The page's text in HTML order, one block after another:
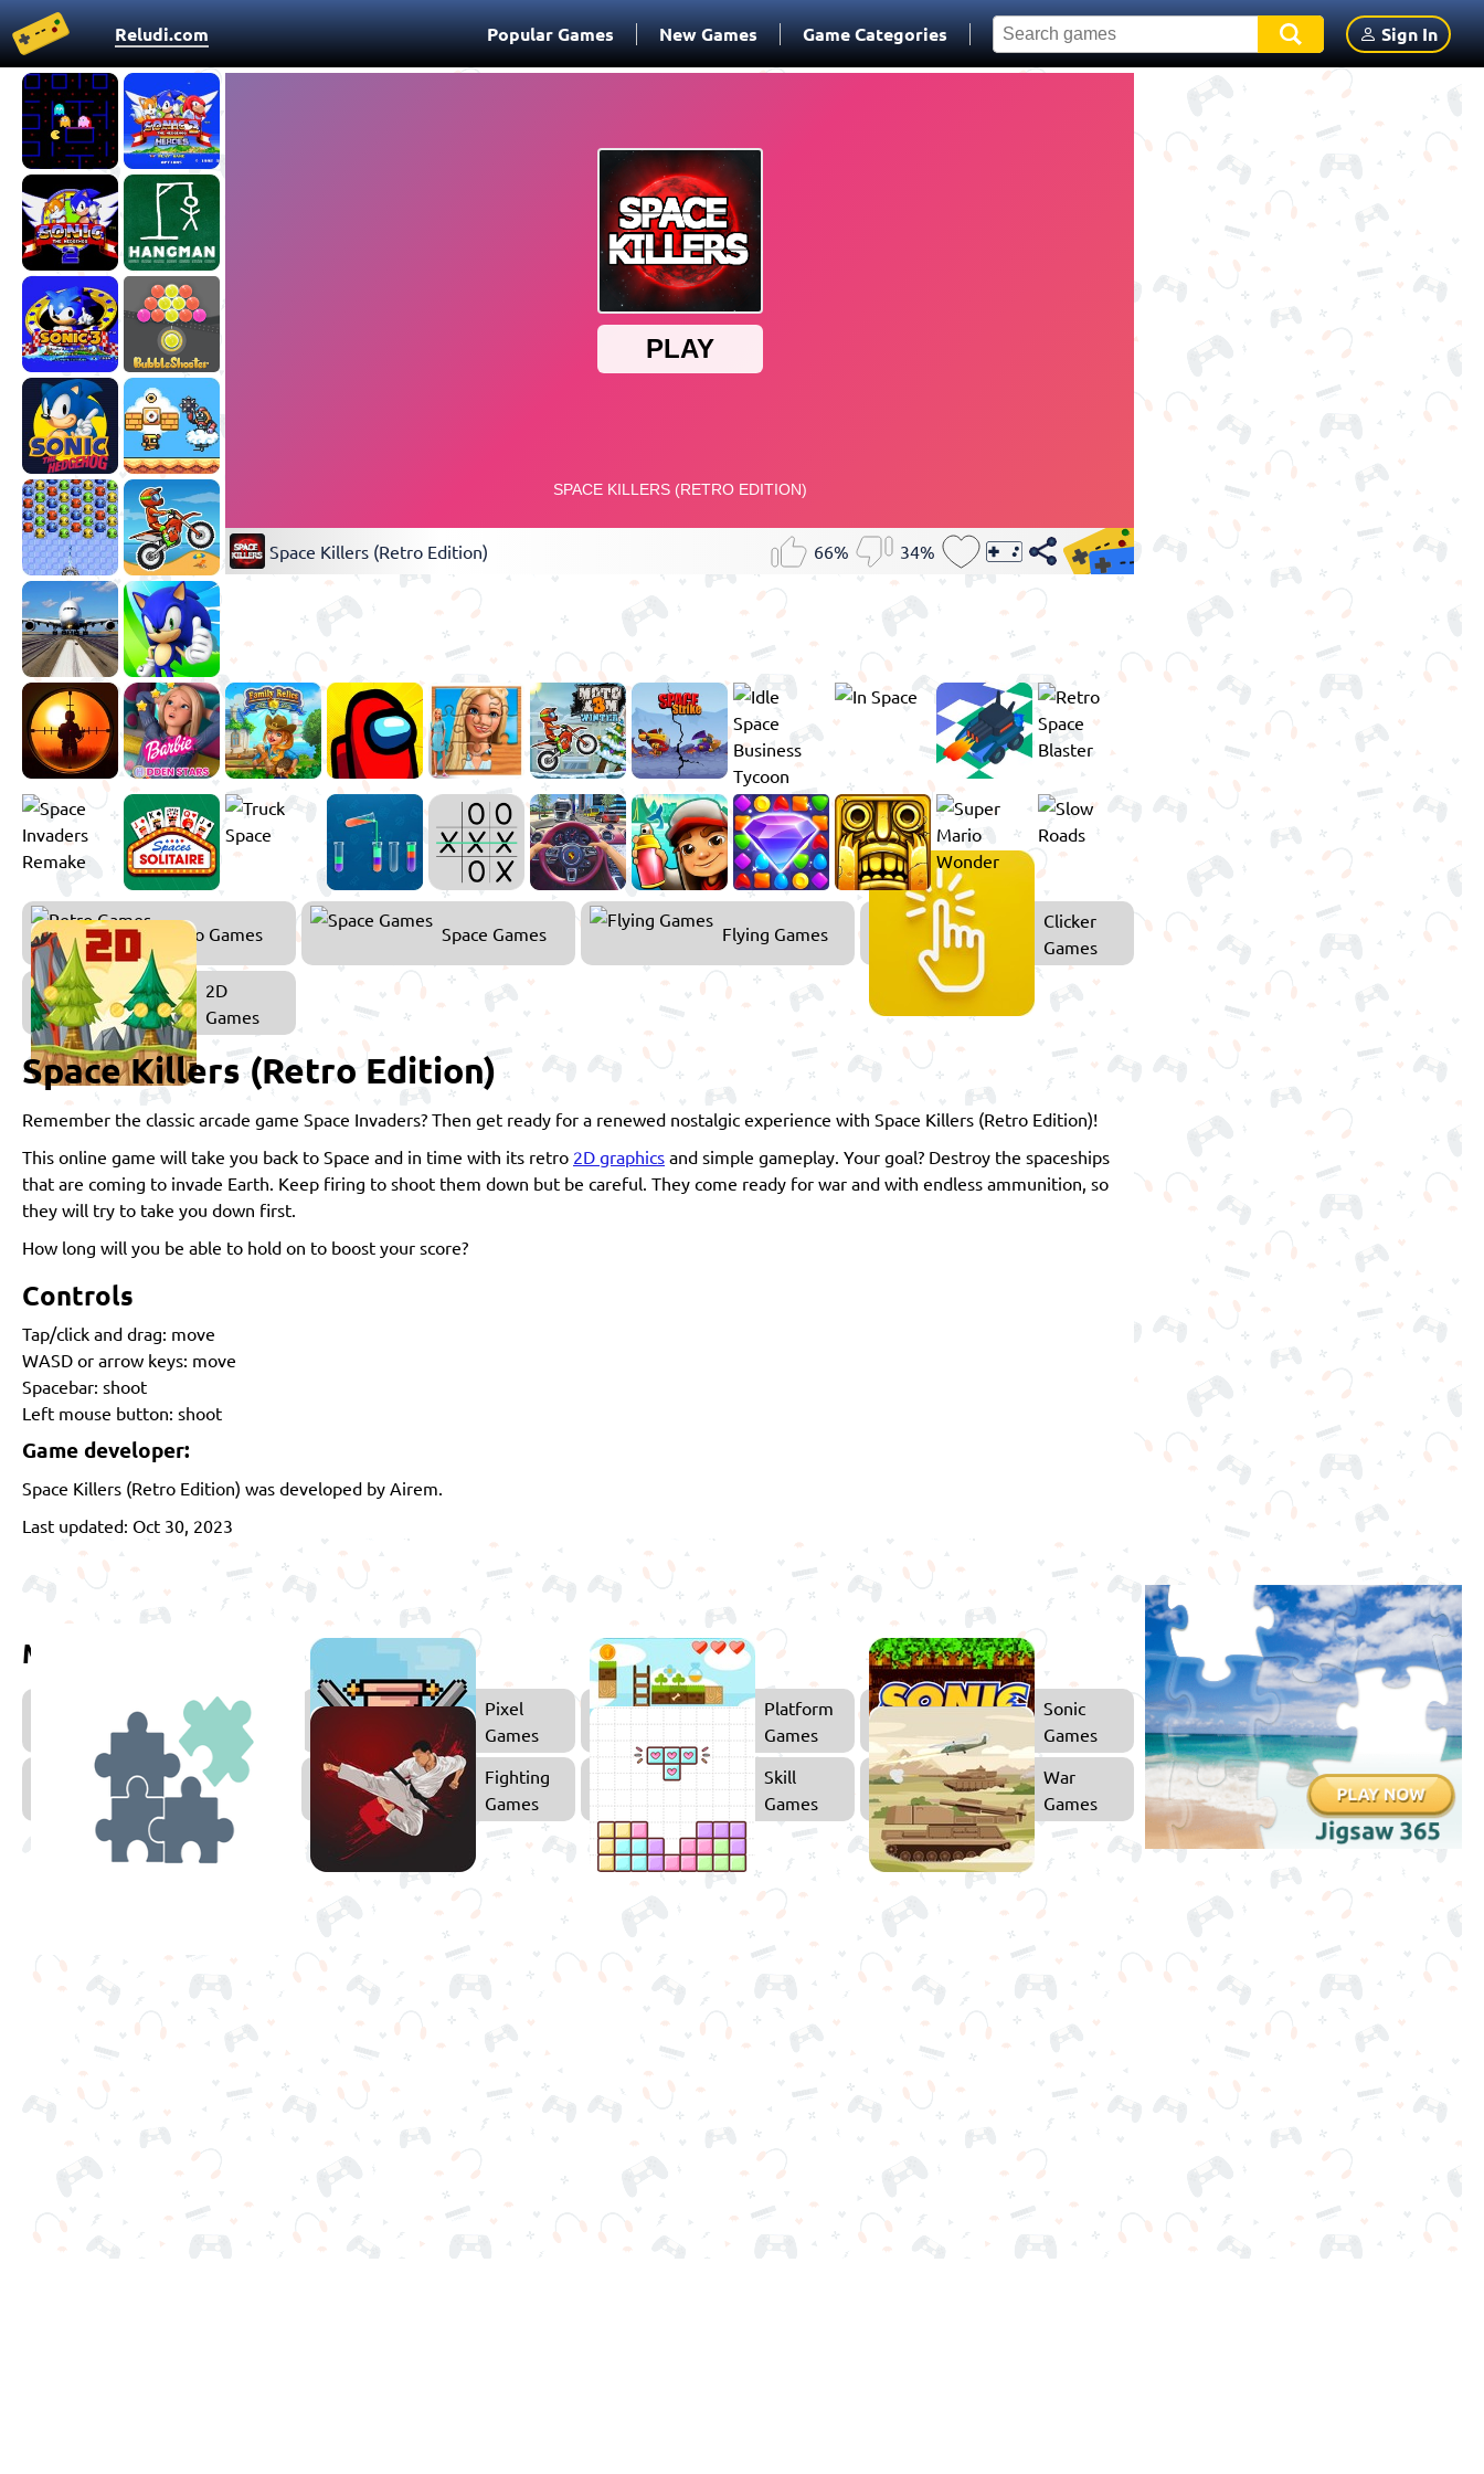
Reludi.com Popular Games New Games Game Categories Sign In
Space Killers (Retro Edition) 66% 34%
Retro Games Space Games Flying Games
Clicker
Games
2D
Games
Space Killers (Retro Edition)
Remember the classic arcade game Space Invaders? Then get ready for a renewed nostalgic experience with Space Killers (Retro Edition)!
This online game will take you back to Space and in time with its retro 2D graphics and simple gameplay. Your goal? Destroy the spaceships
that are coming to invade Earth. Keep firing to shoot them down but be careful. They come ready for war and with endless ammunition, so
they will try to take you down first.
How long will you be able to hold on to boost your score?
Controls
Tap/click and drag: move
WASD or arrow keys: move
Spacebar: shoot
Left mouse button: shoot
Game developer:
Space Killers (Retro Edition) was developed by Airem.
Last updated: Oct 30, 2023
More games to play
Arcade
Games
Pixel
Games
Platform
Games
Sonic
Games
Puzzle
Games
Fighting
Games
Skill
Games
War
Games